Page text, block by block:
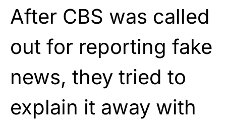
After CBS was called
out for reporting fake
news, they tried to
explain it away with